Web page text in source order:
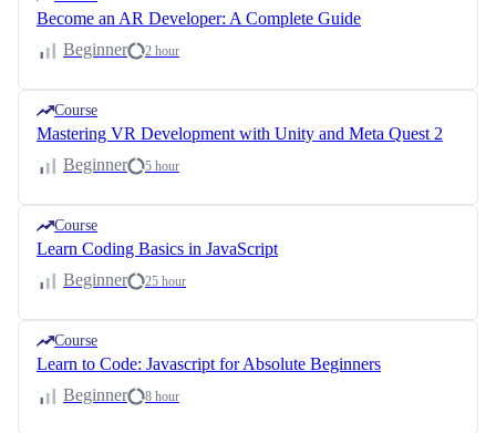
Become an AR Developer: A Complete Guide
Beginner
2 hour
Course
Mastering VR Development with Unity and Meta Quest 2
Beginner
5 hour
Course
Learn Coding Basics in JavaScript
Beginner
25 hour
Course
Learn to Code: Javascript for Absolute Beginners
Beginner
8 hour